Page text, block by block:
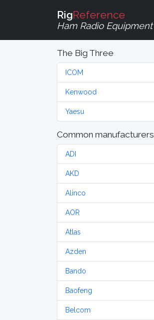
RigReference
Ham Radio Equipment
The Big Three
ICOM
Kenwood
Yaesu
Common manufacturers
ADI
AKD
Alinco
AOR
Atlas
Azden
Bando
Baofeng
Belcom